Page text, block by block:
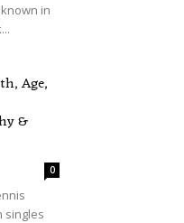
in
Age,
&
0
singles